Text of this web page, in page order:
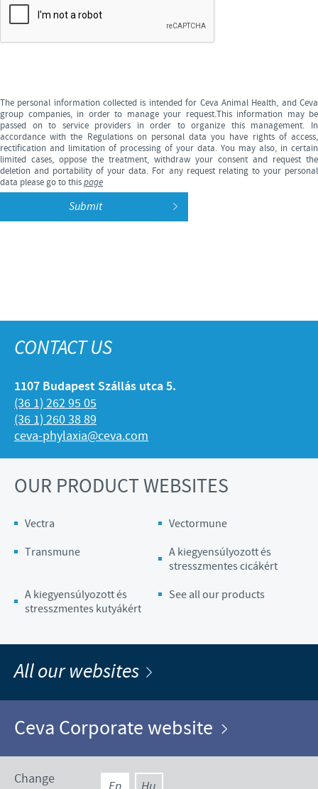
The personal information collected is intended for Ceva Animal Health, and Ceva
group companies, in order to manage your request.This information may be
passed on to service providers in order to organize this management. In
accordance with the Regulations on personal data you have rights of access,
rectification and limitation of processing of your data. You may also, in certain
limited cases, oppose the treatment, withdraw your consent and request the
deletion and portability of your data. For any request relating to your personal
data please go to thispage
CONTACT US
1107 Budapest Szállás utca 5.
(36 1) 262 95 05
(36 1) 260 38 89
ceva-phylaxia@ceva.com
OUR PRODUCT WEBSITES
Vectra
Vectormune
Transmune
A kiegyensúlyozott és
stresszmentes cicákért
A kiegyensúlyozott és
stresszmentes kutyákért
See all our products
All our websites
Ceva Corporate website
Change